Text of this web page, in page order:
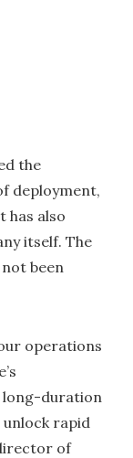
the
deployment,
has also
itself. The
been
operations
long-duration
rapid
of